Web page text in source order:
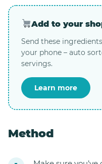
Add to your
Send these
your phone – auto
servings.
Learn more
Method